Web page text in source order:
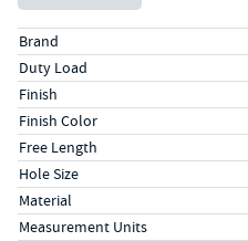
Specs (in standard)
LabelValue
Brand
Duty Load
Finish
Finish Color
Free Length
Hole Size
Material
Measurement Units